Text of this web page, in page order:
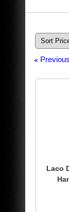
« Previous
Laco